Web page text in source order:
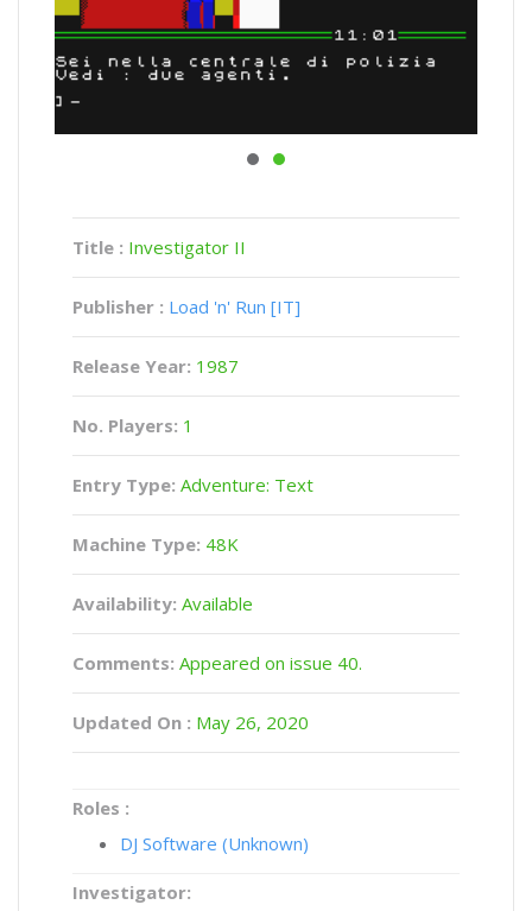
Title : Investigator II
Publisher : Load 'n' Run [IT]
Release Year: 1987
No. Players: 1
Entry Type: Adventure: Text
Machine Type: 48K
Availability: Available
Comments: Appeared on issue 40.
Updated On : May 26, 2020
Roles :
DJ Software (Unknown)
Investigator: